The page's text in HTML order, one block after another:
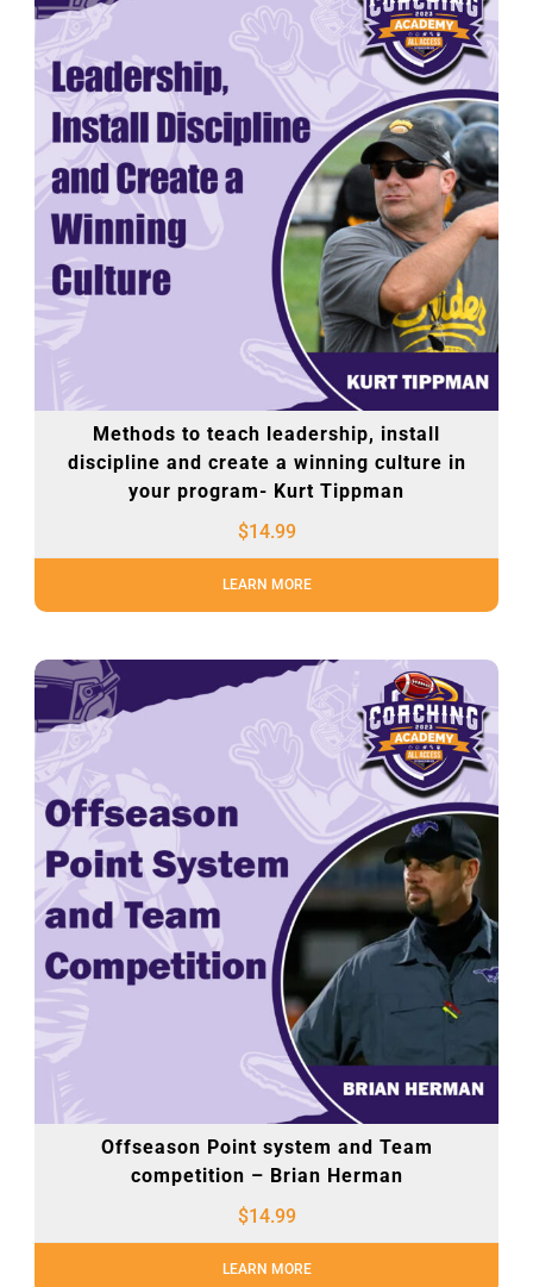
Methods to teach leadership, install
discipline and create a winning culture in
your program- Kurt Tippman
$14.99
LEARN MORE
Offseason Point system and Team
competition – Brian Herman
$14.99
LEARN MORE